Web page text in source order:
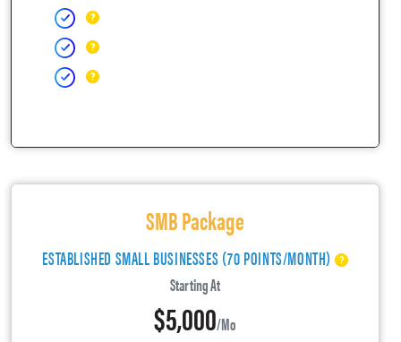
SMB Package
ESTABLISHED SMALL BUSINESSES (70 POINTS/MONTH)
Starting At
$5,000/mo